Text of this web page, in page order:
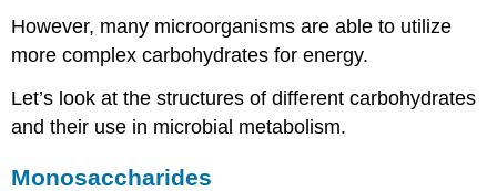
However, many microorganisms are able to utilize
more complex carbohydrates for energy.
Let’s look at the structures of different carbohydrates
and their use in microbial metabolism.
Monosaccharides